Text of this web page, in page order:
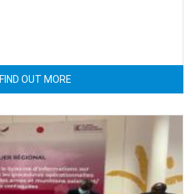
FIND OUT MORE